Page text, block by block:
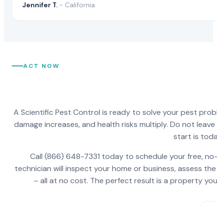
Jennifer T. - California
ACT NOW
A Scientific Pest Control is ready to solve your pest
damage increases, and health risks multiply. Do not
start is
Call (866) 648-7331 today to schedule your free,
technician will inspect your home or business, assess
– all at no cost. The perfect result is a property